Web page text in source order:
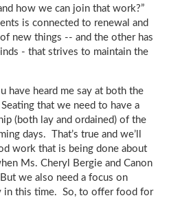
how we can join that work?”
is connected to renewal and
new things -- and the other has
- that strives to maintain the
have heard me say at both the
that we need to have a
(both lay and ordained) of the
days. That’s true and we’ll
work that is being done about
Ms. Cheryl Bergie and Canon
we also need a focus on
in this time. So, to offer food for